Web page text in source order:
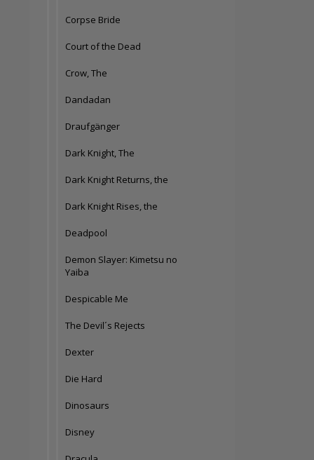
Corpse Bride
Court of the Dead
Crow, The
Dandadan
Draufgänger
Dark Knight, The
Dark Knight Returns, the
Dark Knight Rises, the
Deadpool
Demon Slayer: Kimetsu no
Yaiba
Despicable Me
The Devil´s Rejects
Dexter
Die Hard
Dinosaurs
Disney